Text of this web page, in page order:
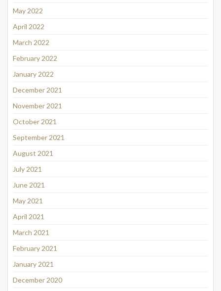
May 2022
April 2022
March 2022
February 2022
January 2022
December 2021
November 2021
October 2021
September 2021
August 2021
July 2021
June 2021
May 2021
April 2021
March 2021
February 2021
January 2021
December 2020